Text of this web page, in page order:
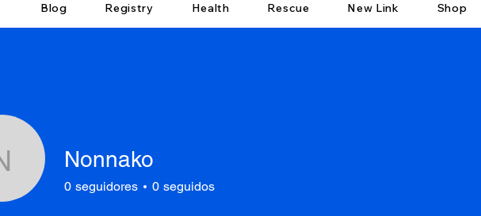
Blog Registry Health Rescue New Link Shop
Nonnako
Nonnako
0 seguidores 0 seguidos